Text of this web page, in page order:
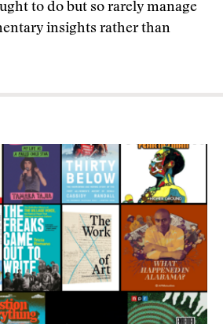
to do but so rarely manage
insights rather than